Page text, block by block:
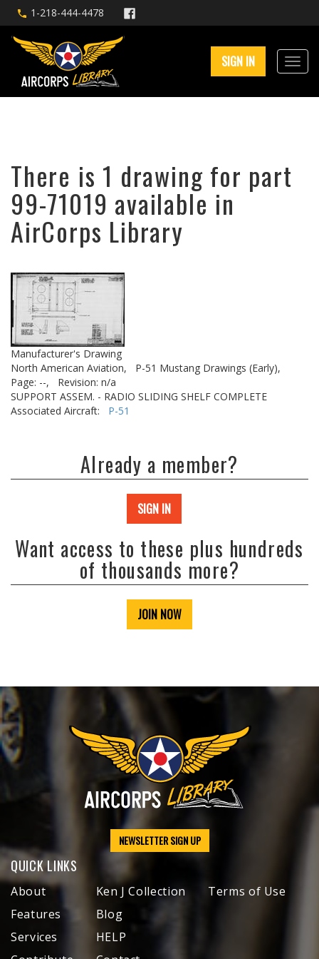
1-218-444-4478
SIGN IN
There is 1 drawing for part
99-71019 available in
AirCorps Library
Manufacturer's Drawing
North American Aviation,
P-51 Mustang Drawings (Early),
Page: --,
Revision: n/a
SUPPORT ASSEM. - RADIO SLIDING SHELF COMPLETE
Associated Aircraft: P-51
Already a member?
SIGN IN
Want access to these plus hundreds
of thousands more?
JOIN NOW
NEWSLETTER SIGN UP
QUICK LINKS
About
Features
Services
Ken J Collection
Blog
HELP
Terms of Use